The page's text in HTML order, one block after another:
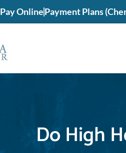
Pay OnlinePayment Plans
Do High